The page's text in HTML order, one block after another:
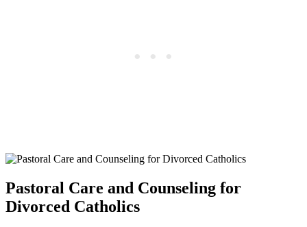
Pastoral Care and Counseling for
Divorced Catholics